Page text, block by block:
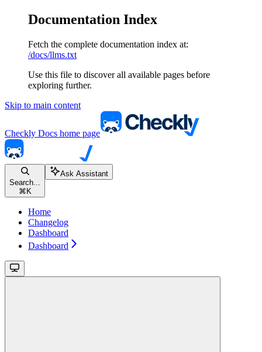
Documentation Index
Fetch the complete documentation index at:
/docs/llms.txt
Use this file to discover all available pages before
exploring further.
Skip to main content
Checkly Docs home page
Search...
⌘ K
Ask Assistant
Home
Changelog
Dashboard
Dashboard